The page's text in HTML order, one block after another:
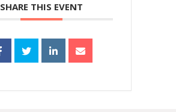
SHARE THIS EVENT